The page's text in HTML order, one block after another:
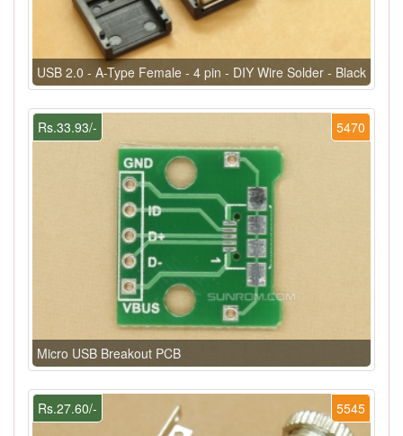
USB 2.0 - A-Type Female - 4 pin - DIY Wire Solder - Black
5470
Rs.33.93/-
Micro USB Breakout PCB
5545
Rs.27.60/-